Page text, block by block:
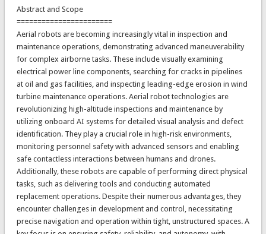
Abstract and Scope
=======================
Aerial robots are becoming increasingly vital in inspection and
maintenance operations, demonstrating advanced maneuverability
for complex airborne tasks. These include visually examining
electrical power line components, searching for cracks in pipelines
at oil and gas facilities, and inspecting leading-edge erosion in wind
turbine maintenance operations. Aerial robot technologies are
revolutionizing high-altitude inspections and maintenance by
utilizing onboard AI systems for detailed visual analysis and defect
identification. They play a crucial role in high-risk environments,
monitoring personnel safety with advanced sensors and enabling
safe contactless interactions between humans and drones.
Additionally, these robots are capable of performing direct physical
tasks, such as delivering tools and conducting automated
replacement operations. Despite their numerous advantages, they
encounter challenges in development and control, necessitating
precise navigation and operation within tight, unstructured spaces. A